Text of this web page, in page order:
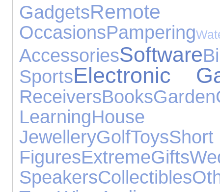
Gadgets
OccasionsPampering
AccessoriesSoftware
SportsElectronic
ReceiversBooksGarden
LearningHouse
JewelleryGolfToys
FiguresExtremeGifts
SpeakersCollectibles